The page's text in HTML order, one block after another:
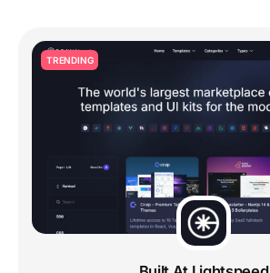
TRENDING